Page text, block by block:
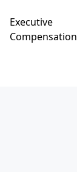
Executive
Compensation